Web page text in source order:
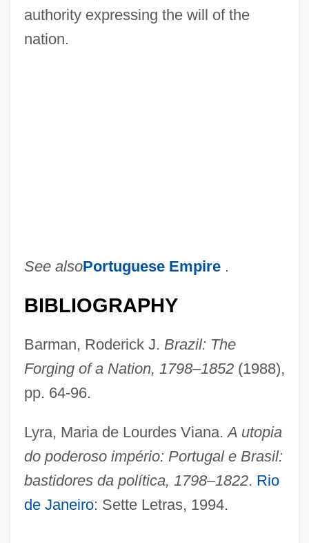
authority expressing the will of the
nation.
See alsoPortuguese Empire .
BIBLIOGRAPHY
Barman, Roderick J. Brazil: The
Forging of a Nation, 1798–1852(1988),
pp. 64-96.
Lyra, Maria de Lourdes Viana.A utopia
do poderoso império: Portugal e Brasil:
bastidores da política, 1798–1822. Rio
de Janeiro: Sette Letras, 1994.